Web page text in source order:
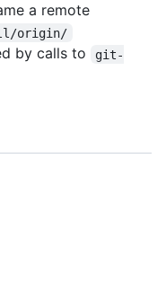
a remote
origin/
by calls to
git-